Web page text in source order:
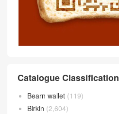
Catalogue Classification
Bearn wallet (119)
Birkin (2,604)